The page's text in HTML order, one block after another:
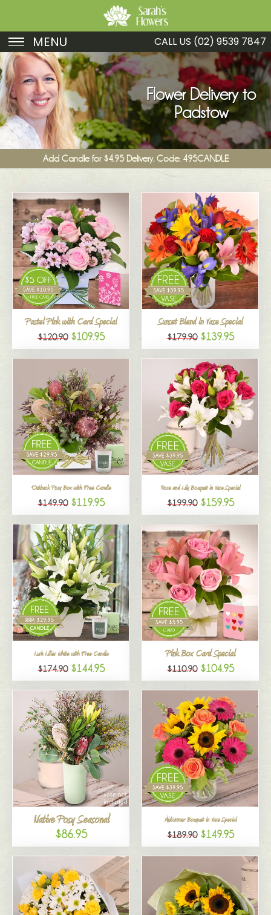
MENU
Birthday
Sympathy
Just Because
Get Well
Romance
Funeral
New Baby
Specials
All
CALL US (02) 9539 7847
Flower Delivery to
Padstow
Add Candle for $4.95 Delivery. Code: 495CANDLE
Pastel Pink with Card Special
$120.90 $109.95
Sunset Blend in Vase Special
$179.90 $139.95
Outback Posy Box with Free Candle
$149.90 $119.95
Rose and Lily Bouquet in Vase Special
$199.90 $159.95
Lush Lilies White with Free Candle
$174.90 $144.95
Pink Box Card Special
$110.90 $104.95
Native Posy Seasonal
$86.95
Midsummer Bouquet in Vase Special
$189.90 $149.95